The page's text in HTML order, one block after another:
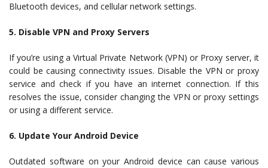
Bluetooth devices, and cellular network settings.
5. Disable VPN and Proxy Servers
If you’re using a Virtual Private Network (VPN) or Proxy server, it
could be causing connectivity issues. Disable the VPN or proxy
service and check if you have an internet connection. If this
resolves the issue, consider changing the VPN or proxy settings
or using a different service.
6. Update Your Android Device
Outdated software on your Android device can cause various